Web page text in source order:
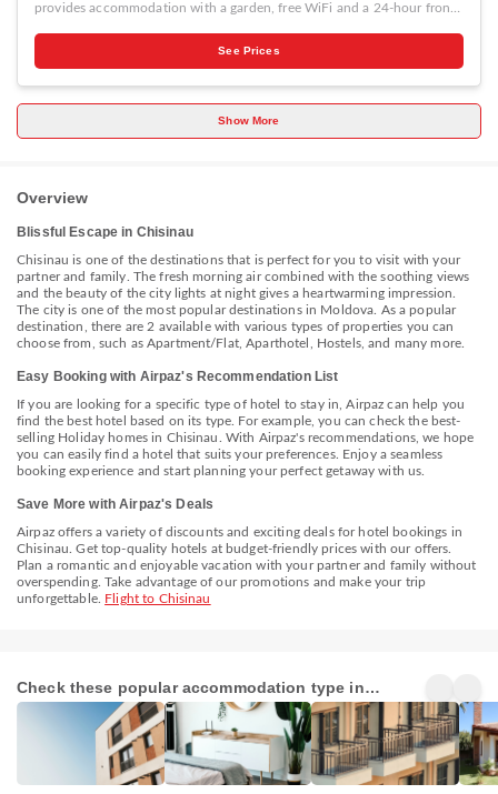
provides accommodation with a garden, free WiFi and a 24-hour front
where guests can engage in activities such as hiking and table tennis.
The holiday home features 1 bedroom, a flat-screen TV with cable
washing machine, and 1 bathroom with a shower. The holiday home
offers a continental or à la carte breakfast. A barbecue and a terrace are
History of Moldova is 2.4 km from the accommodation, while Chisinau
See Prices
Show More
Overview
Blissful Escape in Chisinau
Chisinau is one of the destinations that is perfect for you to visit with your
partner and family. The fresh morning air combined with the soothing views
and the beauty of the city lights at night gives a heartwarming impression.
The city is one of the most popular destinations in Moldova. As a popular
destination, there are 2 available with various types of properties you can
choose from, such as Apartment/Flat, Aparthotel, Hostels, and many more.
Easy Booking with Airpaz's Recommendation List
If you are looking for a specific type of hotel to stay in, Airpaz can help you
find the best hotel based on its type. For example, you can check the best-
selling Holiday homes in Chisinau. With Airpaz's recommendations, we hope
you can easily find a hotel that suits your preferences. Enjoy a seamless
booking experience and start planning your perfect getaway with us.
Save More with Airpaz's Deals
Airpaz offers a variety of discounts and exciting deals for hotel bookings in
Chisinau. Get top-quality hotels at budget-friendly prices with our offers.
Plan a romantic and enjoyable vacation with your partner and family without
overspending. Take advantage of our promotions and make your trip
unforgettable. Flight to Chisinau
Check these popular accommodation type in
Chisinau